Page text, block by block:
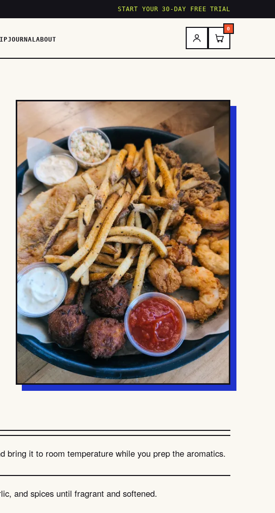
START YOUR 30-DAY FREE TRIAL
JOURNAL ABOUT
0
bring it to room temperature while you prep the aromatics.
and spices until fragrant and softened.